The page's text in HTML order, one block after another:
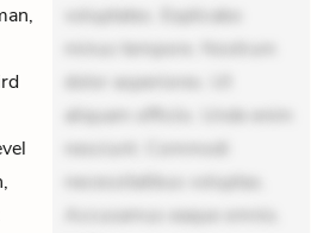
voluptates. Explicabo
minus tempore. Nostrum
dolor asperiores. Ut
aliquam officiis. Unde enim
nesciunt. Commodi
necessitatibus voluptas.
Accusamus eaque omnis.